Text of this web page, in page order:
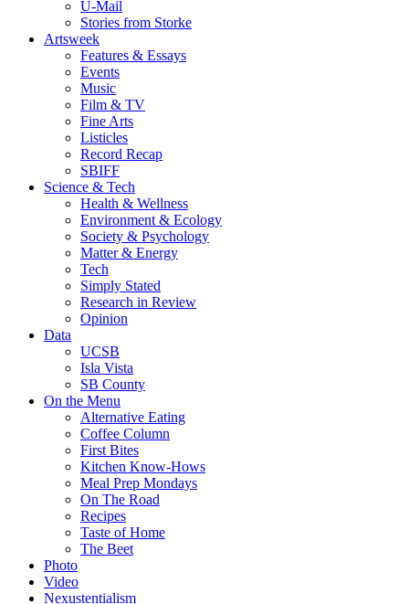
U-Mail
Stories from Storke
Artsweek
Features & Essays
Events
Music
Film & TV
Fine Arts
Listicles
Record Recap
SBIFF
Science & Tech
Health & Wellness
Environment & Ecology
Society & Psychology
Matter & Energy
Tech
Simply Stated
Research in Review
Opinion
Data
UCSB
Isla Vista
SB County
On the Menu
Alternative Eating
Coffee Column
First Bites
Kitchen Know-Hows
Meal Prep Mondays
On The Road
Recipes
Taste of Home
The Beet
Photo
Video
Nexustentialism